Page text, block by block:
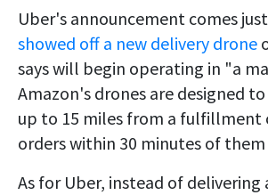
Uber's announcement comes
showed off a new delivery drone
says will begin operating in "a
Amazon's drones are designed
up to 15 miles from a fulfillment
orders within 30 minutes of
As for Uber, instead of delivering